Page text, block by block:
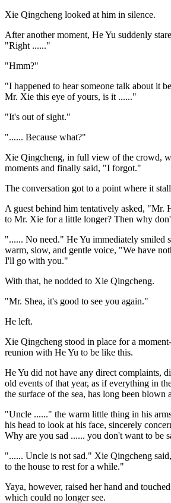
Xie Qingcheng looked at him in silence.
After another moment, He Yu suddenly
"Right ......"
"Hmm?"
"I happened to hear someone talk about it
Mr. Xie this eye of yours, is it ......"
"It's out of sight."
"...... Because what?"
Xie Qingcheng, in full view of the crowd,
moments and finally said, "I forgot."
The conversation got to a point where it
A guest behind him tentatively asked, "Mr.
to Mr. Xie for a little longer? Then why
"...... No need." He Yu immediately smiled
warm, slow, and gentle voice, "We have
I'll go with you."
With that, he nodded to Xie Qingcheng.
"Mr. Shea, it's good to see you again."
He left.
Xie Qingcheng stood in place for a
reunion with He Yu to be like this.
He Yu did not have any direct complaints,
old events of that year, as if everything in
the surface of the sea, has long been blown
"Uncle ......" the warm little thing in his
his head to look at his face, sincerely
Why are you sad ...... you don't want to be
"...... Uncle is not sad." Xie Qingcheng
to the house to rest for a while."
Yaya, however, raised her hand and
which could no longer see.